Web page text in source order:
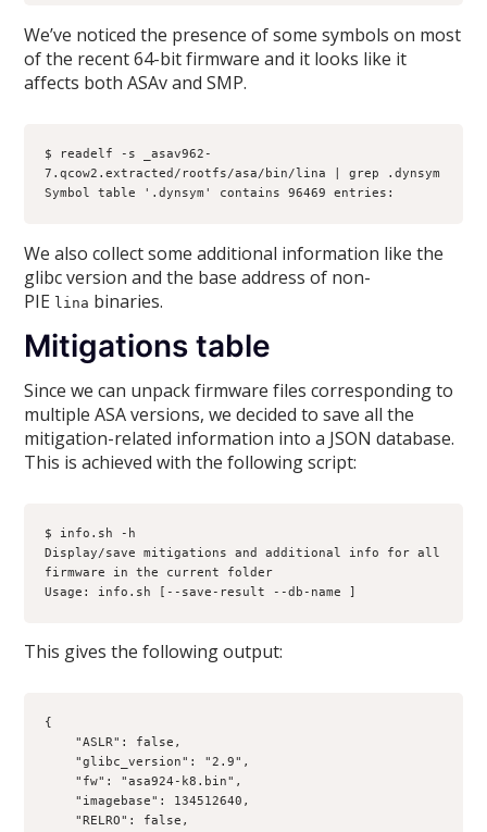
We’ve noticed the presence of some symbols on most
of the recent 64-bit firmware and it looks like it
affects both ASAv and SMP.
$ readelf -s _asav962-
7.qcow2.extracted/rootfs/asa/bin/lina | grep .dynsym
Symbol table '.dynsym' contains 96469 entries:
We also collect some additional information like the
glibc version and the base address of non-
PIE lina binaries.
Mitigations table
Since we can unpack firmware files corresponding to
multiple ASA versions, we decided to save all the
mitigation-related information into a JSON database.
This is achieved with the following script:
$ info.sh -h
Display/save mitigations and additional info for all
firmware in the current folder
Usage: info.sh [--save-result --db-name ]
This gives the following output:
{
    "ASLR": false,
    "glibc_version": "2.9",
    "fw": "asa924-k8.bin",
    "imagebase": 134512640,
    "RELRO": false,